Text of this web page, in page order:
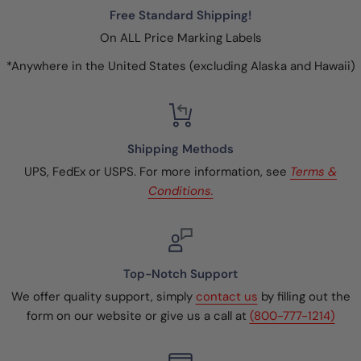
Free Standard Shipping!
On ALL Price Marking Labels
*Anywhere in the United States (excluding Alaska and Hawaii)
Shipping Methods
UPS, FedEx or USPS. For more information, see Terms &
Conditions.
Top-Notch Support
We offer quality support, simply contact us by filling out the
form on our website or give us a call at (800-777-1214)